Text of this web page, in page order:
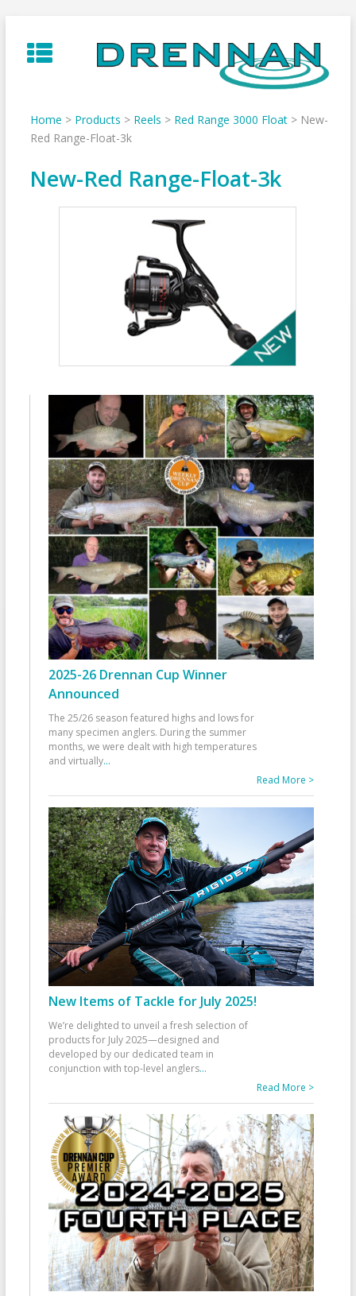
to
content
Home > Products > Reels > Red Range 3000 Float> New-
Red Range-Float-3k
New-Red Range-Float-3k
2025-26 Drennan Cup Winner
Announced
The 25/26 season featured highs and lows for
many specimen anglers. During the summer
months, we were dealt with high temperatures
and virtually...
Read More >
New Items of Tackle for July 2025!
We’re delighted to unveil a fresh selection of
products for July 2025—designed and
developed by our dedicated team in
conjunction with top-level anglers...
Read More >